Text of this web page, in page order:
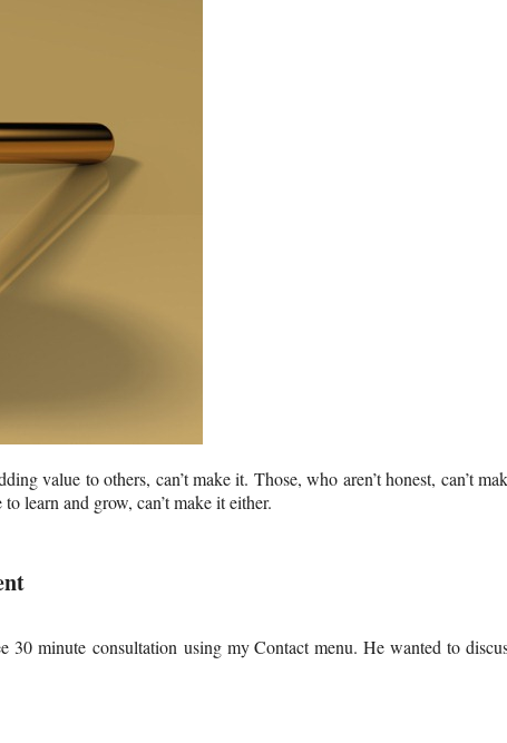
value to others, can’t make it. Those, who aren’t honest, can’t
learn and grow, can’t make it either.
30 minute consultation using my Contact menu. He wanted to